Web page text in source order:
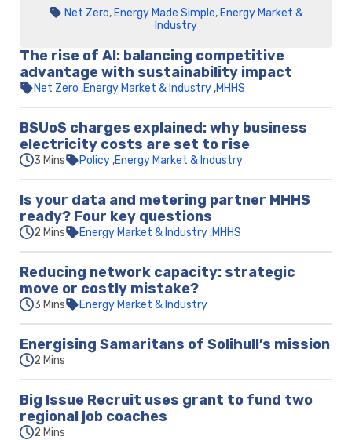
Net Zero, Energy Made Simple, Energy Market &
Industry
The rise of AI: balancing competitive
advantage with sustainability impact
Net Zero Energy Market & Industry MHHS
BSUoS charges explained: why business
electricity costs are set to rise
3 Mins Policy Energy Market & Industry
Is your data and metering partner MHHS
ready? Four key questions
2 Mins Energy Market & Industry MHHS
Reducing network capacity: strategic
move or costly mistake?
3 Mins Energy Market & Industry
Energising Samaritans of Solihull’s mission
2 Mins
Big Issue Recruit uses grant to fund two
regional job coaches
2 Mins